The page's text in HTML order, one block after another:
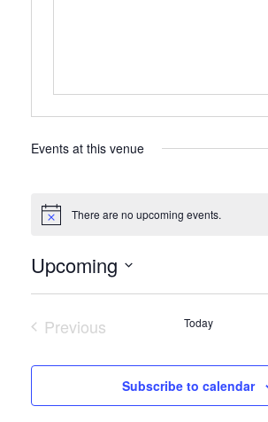
Events at this venue
Notice There are no upcoming events.
Upcoming
Select
date.Previous
Today
Subscribe to calendar